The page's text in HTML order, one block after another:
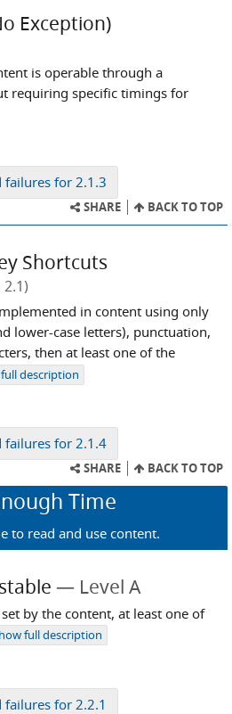
Exception)
is operable through a
requiring specific timings for
failures for 2.1.3
SHARE BACK TO TOP
Shortcuts
in content using only
lower-case letters), punctuation,
then at least one of the
full description
failures for 2.1.4
SHARE BACK TO TOP
Time
to read and use content.
Level A
by the content, at least one of
full description
failures for 2.2.1